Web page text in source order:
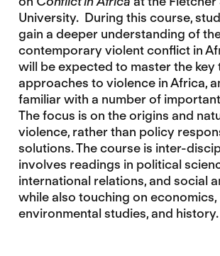
University. During this course,
gain a deeper understanding of
contemporary violent conflict in
will be expected to master the key
approaches to violence in Africa,
familiar with a number of
The focus is on the origins and
violence, rather than policy
solutions. The course is inter-
involves readings in political
international relations, and social
while also touching on economics,
environmental studies, and history.